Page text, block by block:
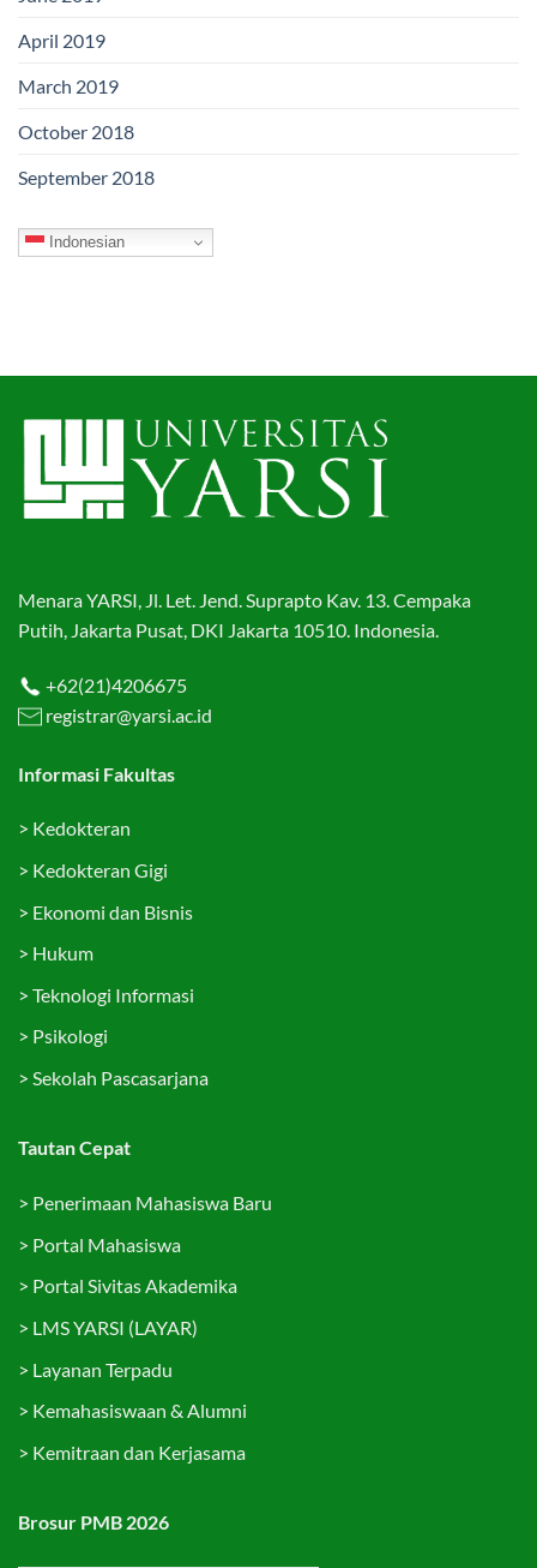
April 2019
March 2019
October 2018
September 2018
Indonesian
Menara YARSI, Jl. Let. Jend. Suprapto Kav. 13. Cempaka
Putih, Jakarta Pusat, DKI Jakarta 10510. Indonesia.
+62(21)4206675
registrar@yarsi.ac.id
Informasi Fakultas
> Kedokteran
> Kedokteran Gigi
> Ekonomi dan Bisnis
> Hukum
> Teknologi Informasi
> Psikologi
> Sekolah Pascasarjana
Tautan Cepat
> Penerimaan Mahasiswa Baru
> Portal Mahasiswa
> Portal Sivitas Akademika
> LMS YARSI (LAYAR)
> Layanan Terpadu
> Kemahasiswaan & Alumni
> Kemitraan dan Kerjasama
Brosur PMB 2026